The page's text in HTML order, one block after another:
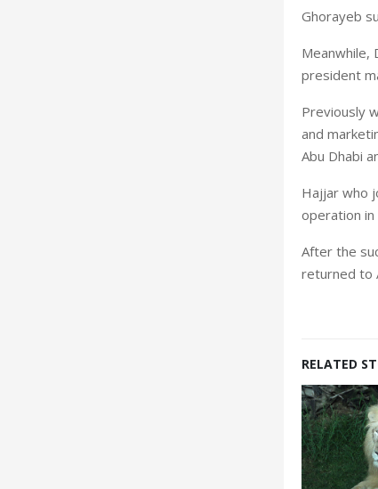
Ghorayeb
Meanwhile,
president
Previously
and
Abu Dhabi
Hajjar who
operation in
After the
returned to
RELATED